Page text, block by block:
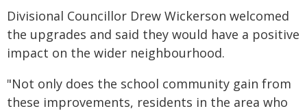
Divisional Councillor Drew Wickerson welcomed
the upgrades and said they would have a positive
impact on the wider neighbourhood.
"Not only does the school community gain from
these improvements, residents in the area who